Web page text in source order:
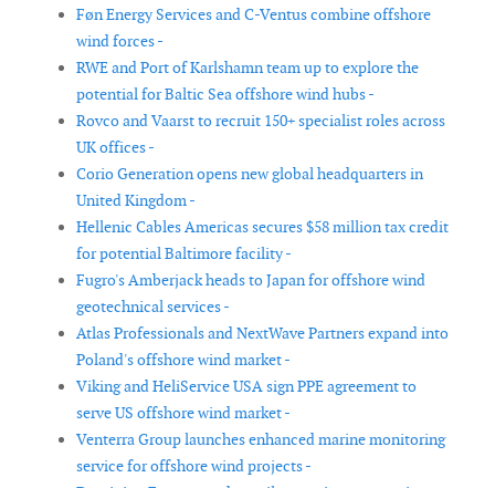
Føn Energy Services and C-Ventus combine offshore
wind forces -
RWE and Port of Karlshamn team up to explore the
potential for Baltic Sea offshore wind hubs -
Rovco and Vaarst to recruit 150+ specialist roles across
UK offices -
Corio Generation opens new global headquarters in
United Kingdom -
Hellenic Cables Americas secures $58 million tax credit
for potential Baltimore facility -
Fugro's Amberjack heads to Japan for offshore wind
geotechnical services -
Atlas Professionals and NextWave Partners expand into
Poland's offshore wind market -
Viking and HeliService USA sign PPE agreement to
serve US offshore wind market -
Venterra Group launches enhanced marine monitoring
service for offshore wind projects -